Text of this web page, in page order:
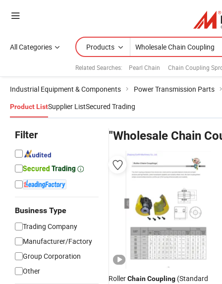
All Categories Products
Related Searches: Pearl Chain Chain Coupling
Industrial Equipment & Components Power Transmission Parts
Product ListSupplier ListSecured Trading
Filter
Business Type
Trading Company
Manufacturer/Factory
Group Corporation
Other
"Wholesale Chain
RollerChainCoupling (Standard